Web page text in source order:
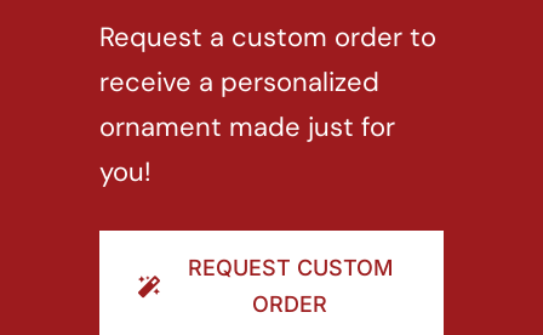
receive a personalized
ornament made just for
you!